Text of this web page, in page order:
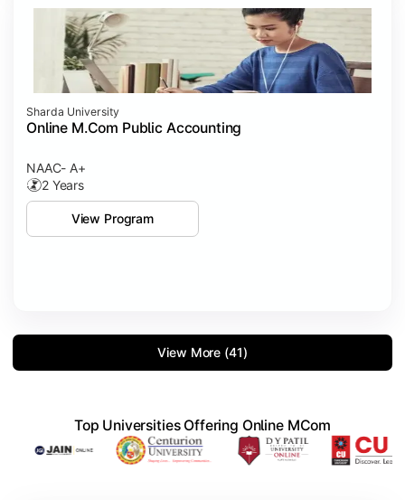
Sharda University
Online M.Com Public Accounting
NAAC- A+
2 Years
View Program
View More (41)
Top Universities Offering Online MCom